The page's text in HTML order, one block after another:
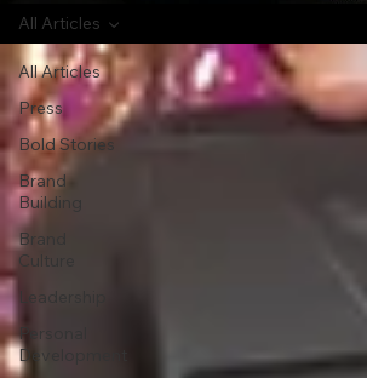
All Articles
Press
Bold Stories
Brand
Building
Brand
Culture
Leadership
Personal
Development
All Articles